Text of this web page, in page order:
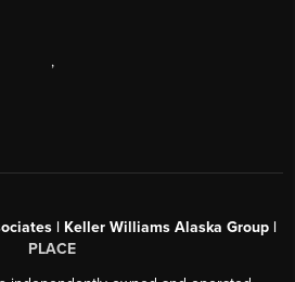
,
| Keller Williams Alaska Group |
PLACE